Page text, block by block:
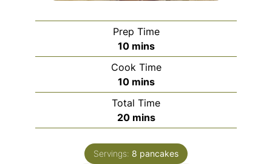
Prep Time
10minutes
mins
Cook Time
10minutes
mins
Total Time
20minutes
mins
Servings: 8 pancakes